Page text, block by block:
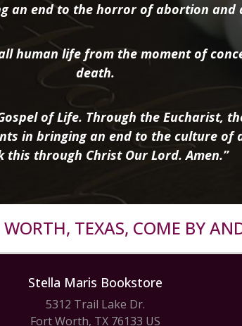
an end to the horror of abortion
human life from the moment of
death.
of Life. Through the Eucharist,
in bringing an end to the culture of
this through Christ Our Lord. Amen.”
TEXAS, COME BY
Stella Maris Bookstore
5312 Trail Lake Dr.
Fort Worth, TX 76133 US